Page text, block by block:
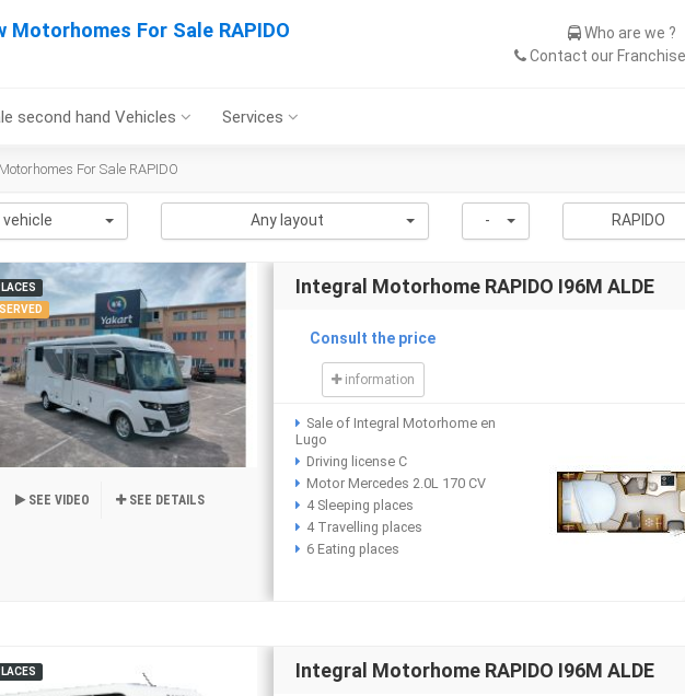
Motorhomes For Sale RAPIDO Who are we ?
Contact our
second hand Vehicles Services
For Sale RAPIDO
Any layout - RAPIDO
SEE VIDEO SEE DETAILS
Integral Motorhome RAPIDO I96M ALDE
Consult the price
information
Sale of Integral Motorhome en
Lugo
Driving license C
Motor Mercedes 2.0L 170 CV
4 Sleeping places
4 Travelling places
6 Eating places
Integral Motorhome RAPIDO I96M ALDE